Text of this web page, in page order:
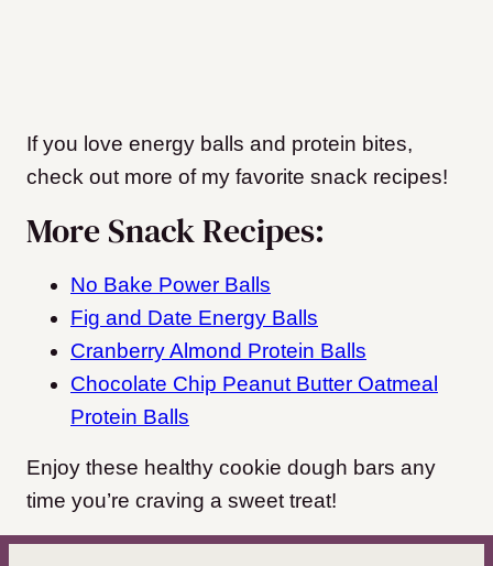
If you love energy balls and protein bites,
check out more of my favorite snack recipes!
More Snack Recipes:
No Bake Power Balls
Fig and Date Energy Balls
Cranberry Almond Protein Balls
Chocolate Chip Peanut Butter Oatmeal
Protein Balls
Enjoy these healthy cookie dough bars any
time you’re craving a sweet treat!